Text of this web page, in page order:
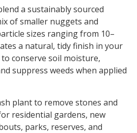
a sustainably sourced
of smaller nuggets and
sizes ranging from 10–
a natural, tidy finish in your
conserve soil moisture,
suppress weeds when applied
plant to remove stones and
residential gardens, new
parks, reserves, and